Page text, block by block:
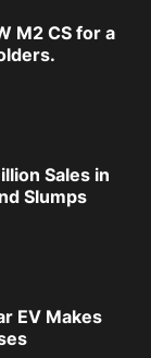
M2 CS for a
Sales in
Slumps
EV Makes